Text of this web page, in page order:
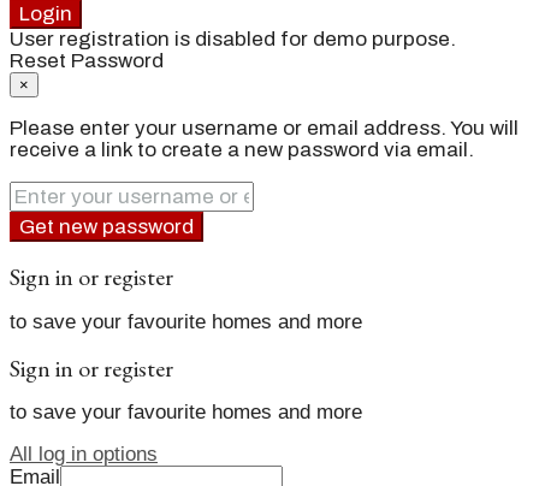
Login
User registration is disabled for demo purpose.
Reset Password
×
Please enter your username or email address. You will
receive a link to create a new password via email.
Get new password
Sign in or register
to save your favourite homes and more
Sign in or register
to save your favourite homes and more
All log in options
Email